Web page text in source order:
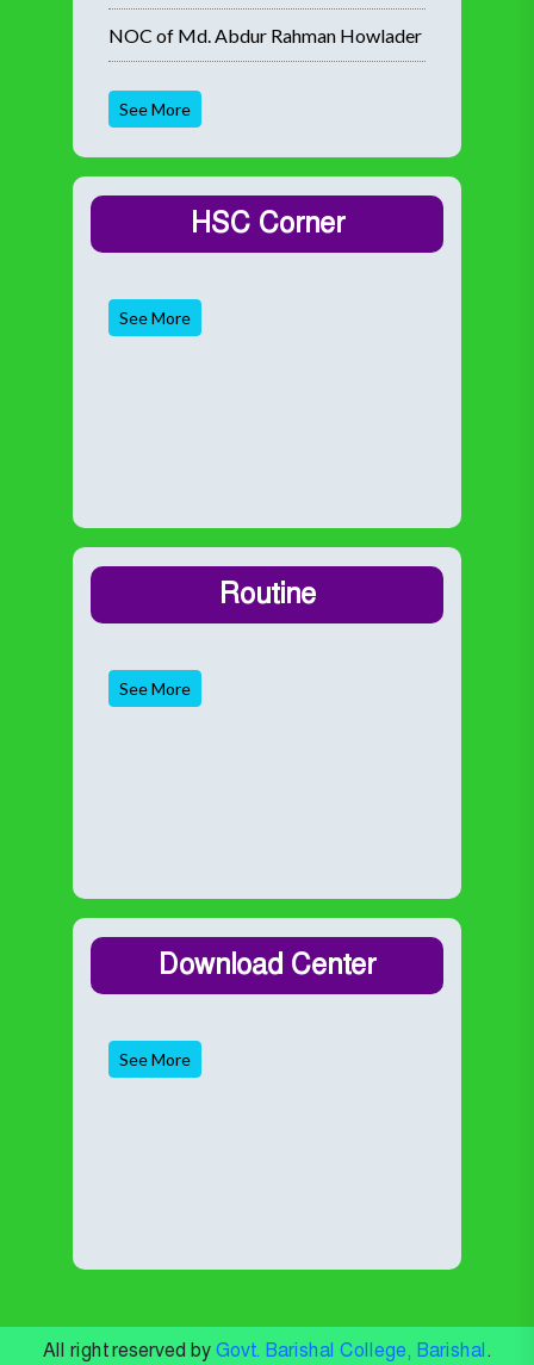
NOC of Md. Abdur Rahman Howlader
See More
HSC Corner
See More
Routine
See More
Download Center
See More
All right reserved byGovt. Barishal College, Barishal.